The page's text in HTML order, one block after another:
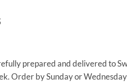
prepared and delivered to
Order by Sunday or